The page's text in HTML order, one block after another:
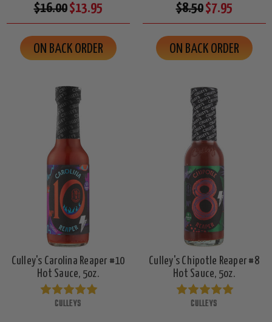
$16.00$13.95
ON BACK ORDER
$8.50$7.95
ON BACK ORDER
Culley's Carolina Reaper #10
Hot Sauce, 5oz.
CULLEYS
Culley's Chipotle Reaper #8
Hot Sauce, 5oz.
CULLEYS